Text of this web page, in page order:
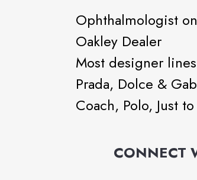
Ophthalmologist
Oakley Dealer
Most designer
Prada, Dolce &
Coach, Polo, Just
CONNECT